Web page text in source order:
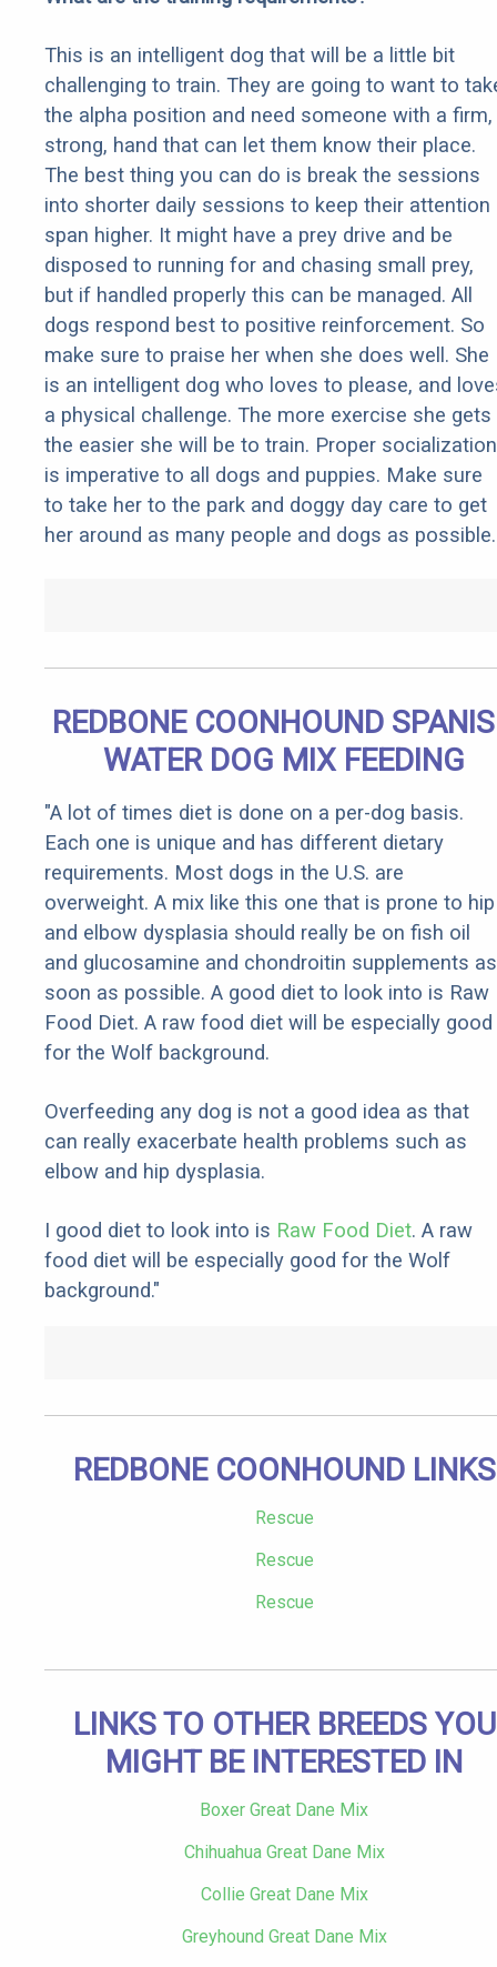
This is an intelligent dog that will be a little bit
challenging to train. They are going to want to
the alpha position and need someone with a firm,
strong, hand that can let them know their place.
The best thing you can do is break the sessions
into shorter daily sessions to keep their attention
span higher. It might have a prey drive and be
disposed to running for and chasing small prey,
but if handled properly this can be managed. All
dogs respond best to positive reinforcement. So
make sure to praise her when she does well. She
is an intelligent dog who loves to please, and
a physical challenge. The more exercise she gets
the easier she will be to train. Proper socialization
is imperative to all dogs and puppies. Make sure
to take her to the park and doggy day care to get
her around as many people and dogs as possible.
REDBONE COONHOUND
WATER DOG MIX FEEDING
"A lot of times diet is done on a per-dog basis.
Each one is unique and has different dietary
requirements. Most dogs in the U.S. are
overweight. A mix like this one that is prone to hip
and elbow dysplasia should really be on fish oil
and glucosamine and chondroitin supplements as
soon as possible. A good diet to look into is Raw
Food Diet. A raw food diet will be especially good
for the Wolf background.
Overfeeding any dog is not a good idea as that
can really exacerbate health problems such as
elbow and hip dysplasia.
I good diet to look into is Raw Food Diet. A raw
food diet will be especially good for the Wolf
background."
REDBONE COONHOUND LINKS
Rescue
Rescue
Rescue
LINKS TO OTHER BREEDS YOU
MIGHT BE INTERESTED IN
Boxer Great Dane Mix
Chihuahua Great Dane Mix
Collie Great Dane Mix
Greyhound Great Dane Mix